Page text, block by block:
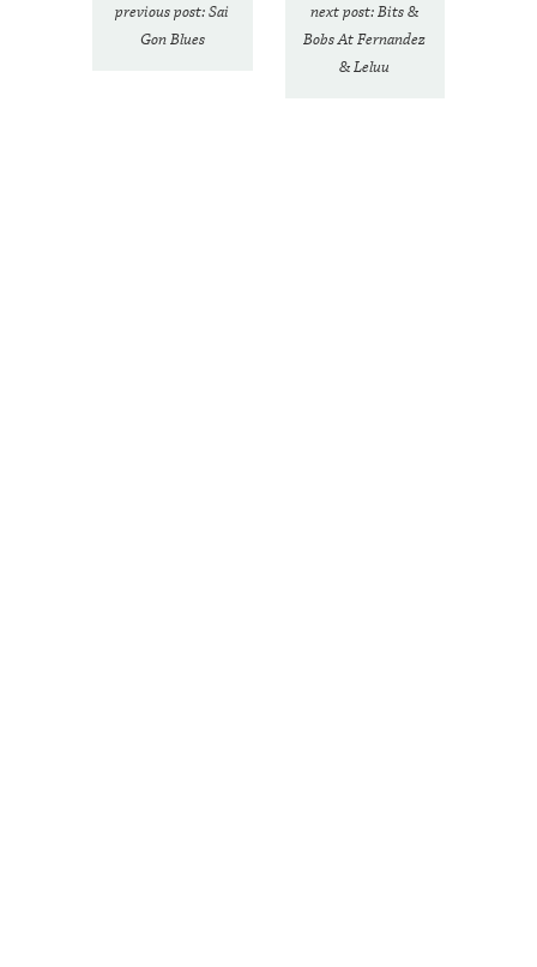
previous post: Sai
Gon Blues
next post: Bits &
Bobs At Fernandez
& Leluu